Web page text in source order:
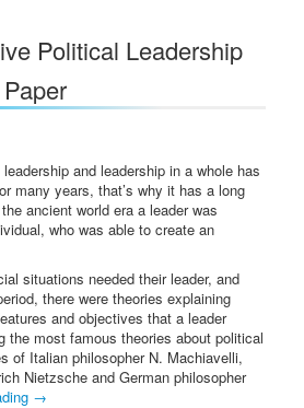
Political Leadership
and leadership in a whole has
many years, that’s why it has a long
ancient world era a leader was
who was able to create an
situations needed their leader, and
there were theories explaining
and objectives that a leader
the most famous theories about political
of Italian philosopher N. Machiavelli,
Nietzsche and German philosopher
→